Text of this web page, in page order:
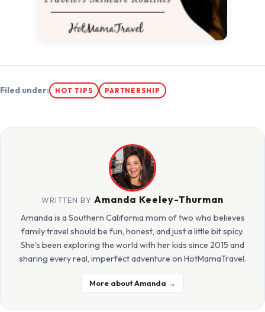
Filed under: HOT TIPS PARTNERSHIP
WRITTEN BYAmanda Keeley-Thurman
Amanda is a Southern California mom of two who believes
family travel should be fun, honest, and just a little bit spicy.
She's been exploring the world with her kids since 2015 and
sharing every real, imperfect adventure on HotMamaTravel.
More about Amanda →